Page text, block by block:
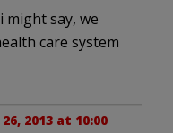
might say, we
care system
2013 at 10:00